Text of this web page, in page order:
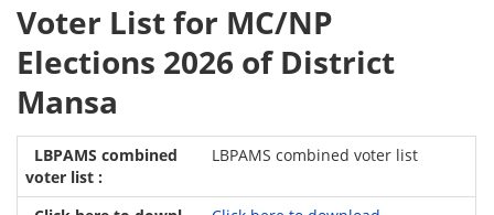
Voter List for MC/NP
Elections 2026 of District
Mansa
LBPAMS combined voter list